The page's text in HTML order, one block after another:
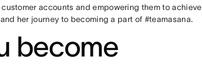
accounts and empowering them to achieve
her journey to becoming a part of #teamasana.
become